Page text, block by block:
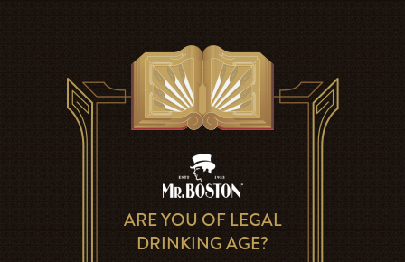
ARE YOU OF LEGAL
DRINKING AGE?